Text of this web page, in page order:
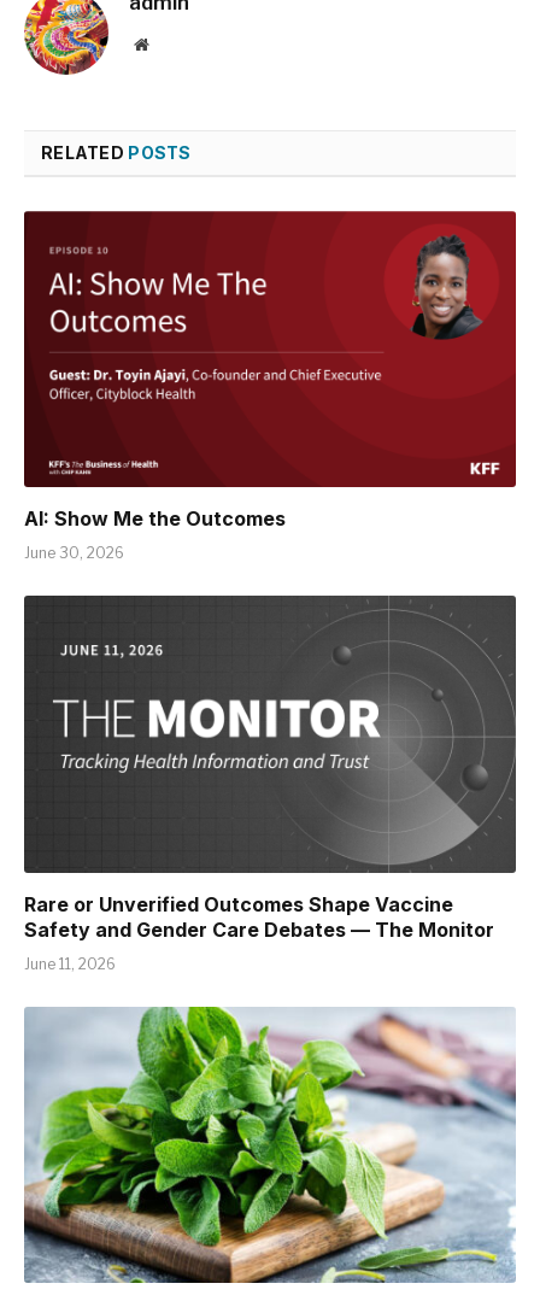
Website
RELATED POSTS
AI: Show Me the Outcomes
June 30, 2026
Rare or Unverified Outcomes Shape Vaccine
Safety and Gender Care Debates — The Monitor
June 11, 2026